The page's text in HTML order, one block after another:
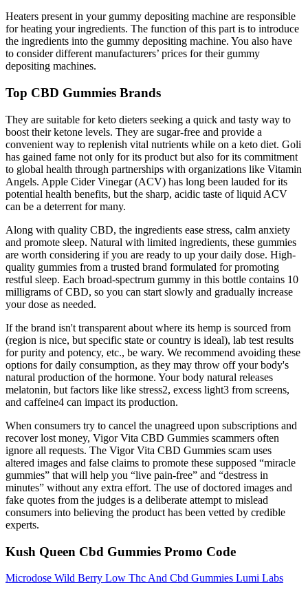
Heaters present in your gummy depositing machine are responsible
for heating your ingredients. The function of this part is to introduce
the ingredients into the gummy depositing machine. You also have
to consider different manufacturers’ prices for their gummy
depositing machines.
Top CBD Gummies Brands
They are suitable for keto dieters seeking a quick and tasty way to
boost their ketone levels. They are sugar-free and provide a
convenient way to replenish vital nutrients while on a keto diet. Goli
has gained fame not only for its product but also for its commitment
to global health through partnerships with organizations like Vitamin
Angels. Apple Cider Vinegar (ACV) has long been lauded for its
potential health benefits, but the sharp, acidic taste of liquid ACV
can be a deterrent for many.
Along with quality CBD, the ingredients ease stress, calm anxiety
and promote sleep. Natural with limited ingredients, these gummies
are worth considering if you are ready to up your daily dose. High-
quality gummies from a trusted brand formulated for promoting
restful sleep. Each broad-spectrum gummy in this bottle contains 10
milligrams of CBD, so you can start slowly and gradually increase
your dose as needed.
If the brand isn't transparent about where its hemp is sourced from
(region is nice, but specific state or country is ideal), lab test results
for purity and potency, etc., be wary. We recommend avoiding these
options for daily consumption, as they may throw off your body's
natural production of the hormone. Your body natural releases
melatonin, but factors like like stress2, excess light3 from screens,
and caffeine4 can impact its production.
When consumers try to cancel the unagreed upon subscriptions and
recover lost money, Vigor Vita CBD Gummies scammers often
ignore all requests. The Vigor Vita CBD Gummies scam uses
altered images and false claims to promote these supposed “miracle
gummies” that will help you “live pain-free” and “destress in
minutes” without any extra effort. The use of doctored images and
fake quotes from the judges is a deliberate attempt to mislead
consumers into believing the product has been vetted by credible
experts.
Kush Queen Cbd Gummies Promo Code
Microdose Wild Berry Low Thc And Cbd Gummies Lumi Labs